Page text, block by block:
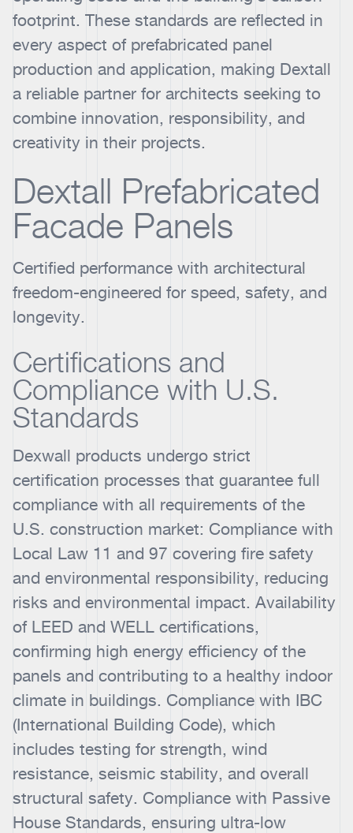
footprint. These standards are reflected in
every aspect of prefabricated panel
production and application, making Dextall
a reliable partner for architects seeking to
combine innovation, responsibility, and
creativity in their projects.
Dextall Prefabricated
Facade Panels
Certified performance with architectural
freedom-engineered for speed, safety, and
longevity.
Certifications and
Compliance with U.S.
Standards
Dexwall products undergo strict
certification processes that guarantee full
compliance with all requirements of the
U.S. construction market: Compliance with
Local Law 11 and 97 covering fire safety
and environmental responsibility, reducing
risks and environmental impact. Availability
of LEED and WELL certifications,
confirming high energy efficiency of the
panels and contributing to a healthy indoor
climate in buildings. Compliance with IBC
(International Building Code), which
includes testing for strength, wind
resistance, seismic stability, and overall
structural safety. Compliance with Passive
House Standards, ensuring ultra-low